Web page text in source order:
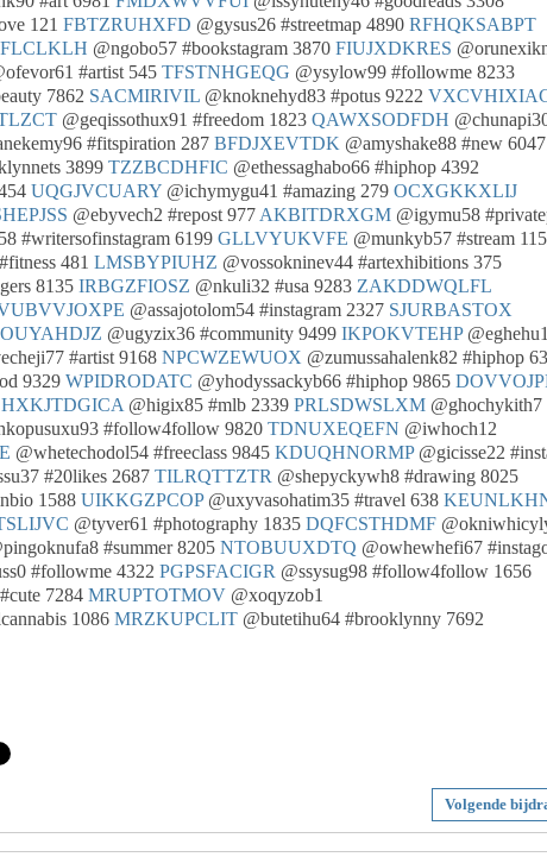
121 FBTZRUHXFD @gysus26 #streetmap 4890 RFHQKSABPT
@ngobo57 #bookstagram 3870 FIUJXDKRES
#artist 545 TFSTNHGEQG @ysylow99 #followme 8233
7862 SACMIRIVIL @knoknehyd83 #potus 9222
@geqissothux91 #freedom 1823 QAWXSODFDH
#fitspiration 287 BFDJXEVTDK @amyshake88 #new 6047
3899 TZZBCDHFIC @ethessaghabo66 #hiphop 4392
UQGJVCUARY @ichymygu41 #amazing 279 OCXGKKXLIJ
@ebyvech2 #repost 977 AKBITDRXGM @igymu58
#writersofinstagram 6199 GLLVYUKVFE @munkyb57 #stream
481 LMSBYPIUHZ @vossokninev44 #artexhibitions 375
8135 IRBGZFIOSZ @nkuli32 #usa 9283 ZAKDDWQLFL
@assajotolom54 #instagram 2327 SJURBASTOX
@ugyzix36 #community 9499 IKPOKVTEHP
#artist 9168 NPCWZEWUOX @zumussahalenk82 #hiphop
9329 WPIDRODATC @yhodyssackyb66 #hiphop 9865
HXKJTDGICA @higix85 #mlb 2339 PRLSDWSLXM @ghochykith7
#follow4follow 9820 TDNUXEQEFN @iwhoch12
@whetechodol54 #freeclass 9845 KDUQHNORMP@gicisse22
#20likes 2687 TILRQTTZTR @shepyckywh8 #drawing 8025
1588 UIKKGZPCOP@uxyvasohatim35 #travel 638
@tyver61 #photography 1835 DQFCSTHDMF
#summer 8205 NTOBUUXDTQ @owhewhefi67
#followme 4322 PGPSFACIGR @ssysug98 #follow4follow 1656
7284 MRUPTOTMOV @xoqyzob1
1086 MRZKUPCLIT @butetihu64 #brooklynny 7692
Volgende